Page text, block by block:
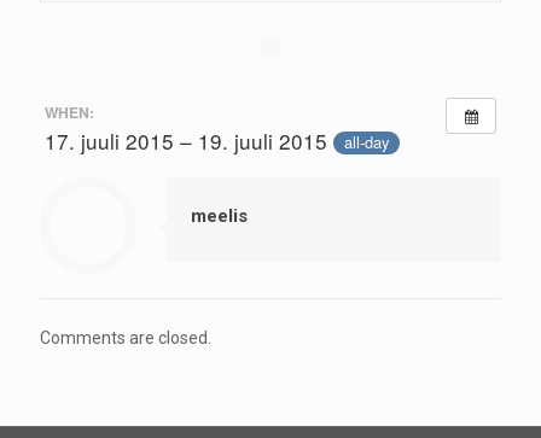
WHEN:
17. juuli 2015 – 19. juuli 2015 all-day
meelis
Comments are closed.